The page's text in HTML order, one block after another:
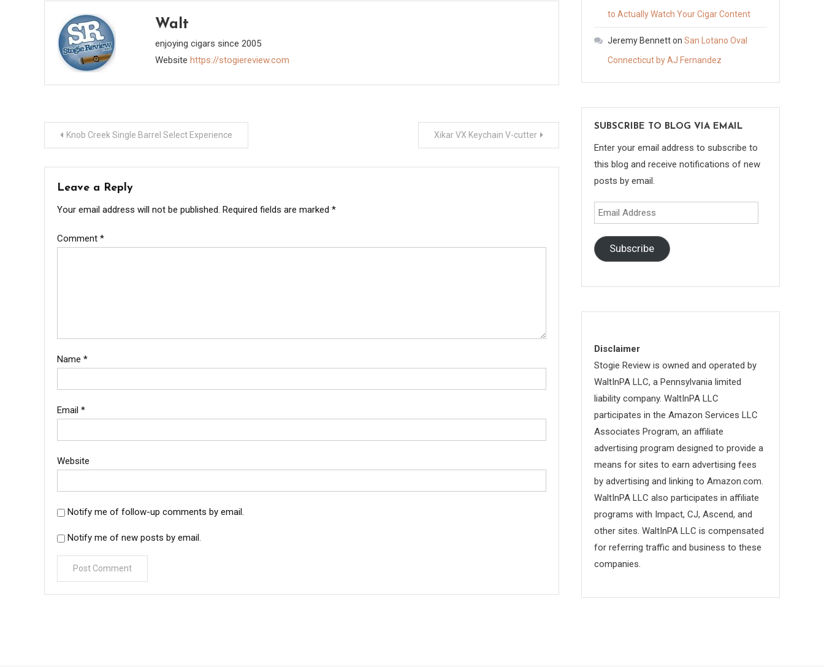
Walt
enjoying cigars since 2005
Website https://stogiereview.com
Post
navigation
Knob Creek Single Barrel Select Experience Xikar VX Keychain V-cutter
Leave a Reply
Your email address will not be published. Required fields are marked *
Comment *
Name *
Email *
Website
Notify me of follow-up comments by email.
Notify me of new posts by email.
to Actually Watch Your Cigar Content
Jeremy Bennetton San Lotano Oval
Connecticut by AJ Fernandez
SUBSCRIBE TO BLOG VIA EMAIL
Enter your email address to subscribe to
this blog and receive notifications of new
posts by email.
Email
Address
Subscribe
Disclaimer
Stogie Review is owned and operated by
WaltInPA LLC, a Pennsylvania limited
liability company. WaltInPA LLC
participates in the Amazon Services LLC
Associates Program, an affiliate
advertising program designed to provide a
means for sites to earn advertising fees
by advertising and linking to Amazon.com.
WaltInPA LLC also participates in affiliate
programs with Impact, CJ, Ascend, and
other sites. WaltInPA LLC is compensated
for referring traffic and business to these
companies.